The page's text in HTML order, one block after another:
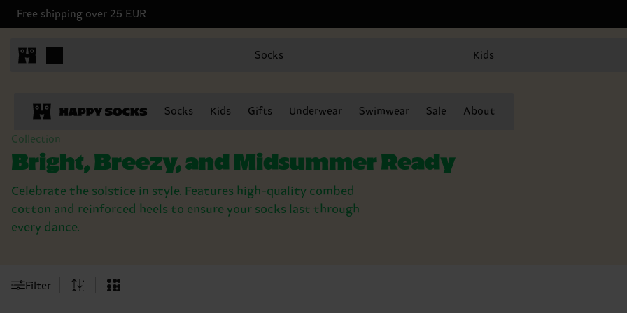
Free shipping over 25 EUR
Socks Kids
Socks Kids Gifts Underwear Swimwear Sale About
Collection
Bright, Breezy, and Midsummer Ready
Celebrate the solstice in style. Features high-quality combed
cotton and reinforced heels to ensure your socks last through
every dance.
Filter